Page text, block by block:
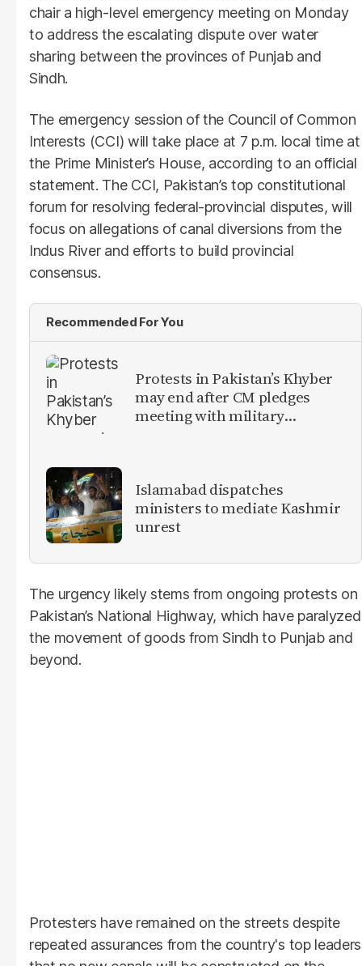
chair a high-level emergency meeting on Monday
to address the escalating dispute over water
sharing between the provinces of Punjab and
Sindh.
The emergency session of the Council of Common
Interests (CCI) will take place at 7 p.m. local time at
the Prime Minister’s House, according to an official
statement. The CCI, Pakistan’s top constitutional
forum for resolving federal-provincial disputes, will
focus on allegations of canal diversions from the
Indus River and efforts to build provincial
consensus.
Recommended For You
Protests in Pakistan’s Khyber
may end after CM pledges
meeting with military
Islamabad dispatches
ministers to mediate Kashmir
unrest
The urgency likely stems from ongoing protests on
Pakistan’s National Highway, which have paralyzed
the movement of goods from Sindh to Punjab and
beyond.
Protesters have remained on the streets despite
repeated assurances from the country's top leaders